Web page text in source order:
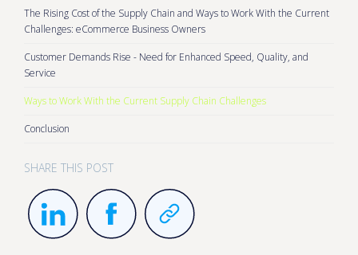
The Rising Cost of the Supply Chain and Ways to Work With the Current
Challenges: eCommerce Business Owners
Customer Demands Rise - Need for Enhanced Speed, Quality, and
Service
Ways to Work With the Current Supply Chain Challenges
Conclusion
SHARE THIS POST